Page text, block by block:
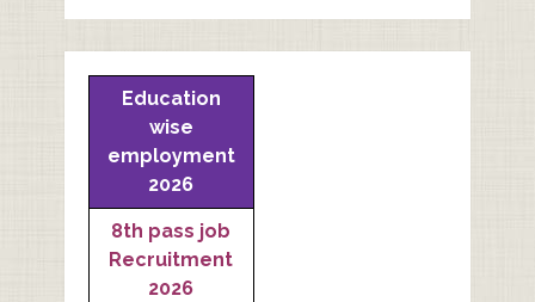
Education
wise
employment
2026
8th pass job
Recruitment
2026